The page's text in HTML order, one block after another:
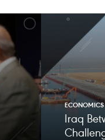
ECONOMICS
Iraq